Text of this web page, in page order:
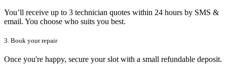
You’ll receive up to 3 technician quotes within 24 hours by SMS &
email. You choose who suits you best.
3. Book your repair
Once you're happy, secure your slot with a small refundable deposit.